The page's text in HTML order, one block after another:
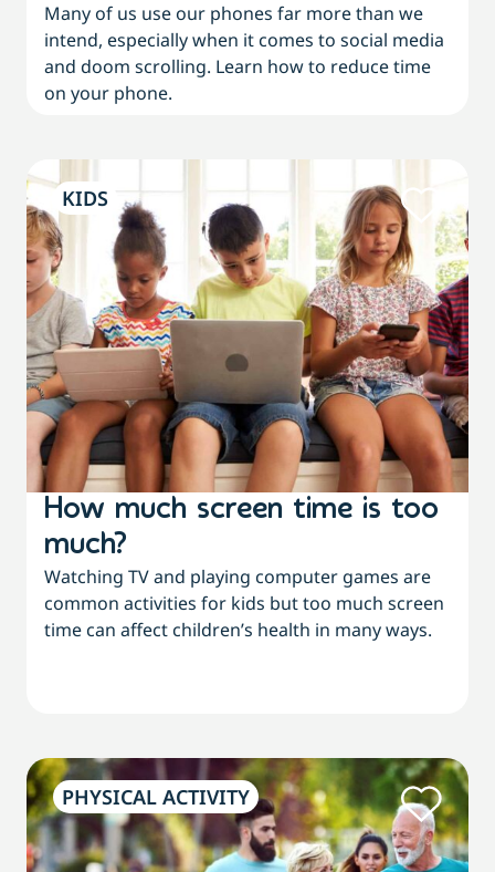
Many of us use our phones far more than we
intend, especially when it comes to social media
and doom scrolling. Learn how to reduce time
on your phone.
KIDS
How much screen time is too
much?
Watching TV and playing computer games are
common activities for kids but too much screen
time can affect children’s health in many ways.
PHYSICAL ACTIVITY